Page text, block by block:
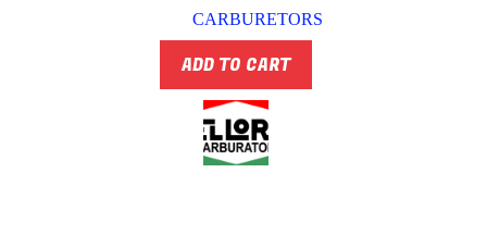
CARBURETORS
ADD TO CART